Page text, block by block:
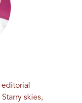
skies,